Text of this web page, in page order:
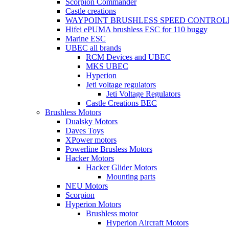
Scorpion Commander
Castle creations
WAYPOINT BRUSHLESS SPEED
Hifei ePUMA brushless ESC for 110 buggy
Marine ESC
UBEC all brands
RCM Devices and UBEC
MKS UBEC
Hyperion
Jeti voltage regulators
Jeti Voltage Regulators
Castle Creations BEC
Brushless Motors
Dualsky Motors
Daves Toys
XPower motors
Powerline Brusless Motors
Hacker Motors
Hacker Glider Motors
Mounting parts
NEU Motors
Scorpion
Hyperion Motors
Brushless motor
Hyperion Aircraft Motors